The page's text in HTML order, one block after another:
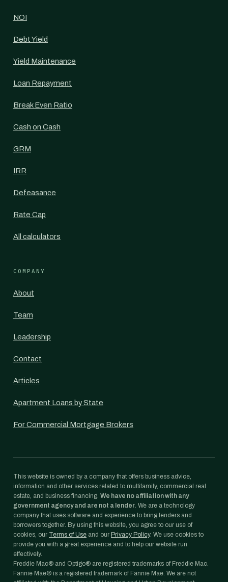
NOI
Debt Yield
Yield Maintenance
Loan Repayment
Break Even Ratio
Cash on Cash
GRM
IRR
Defeasance
Rate Cap
All calculators
COMPANY
About
Team
Leadership
Contact
Articles
Apartment Loans by State
For Commercial Mortgage Brokers
This website is owned by a company that offers business advice,
information and other services related to multifamily, commercial real
estate, and business financing. We have no affiliation with any
government agency and are not a lender. We are a technology
company that uses software and experience to bring lenders and
borrowers together. By using this website, you agree to our use of
cookies, our Terms of Use and our Privacy Policy. We use cookies to
provide you with a great experience and to help our website run
effectively.
Freddie Mac® and Optigo® are registered trademarks of Freddie Mac.
Fannie Mae® is a registered trademark of Fannie Mae. We are not